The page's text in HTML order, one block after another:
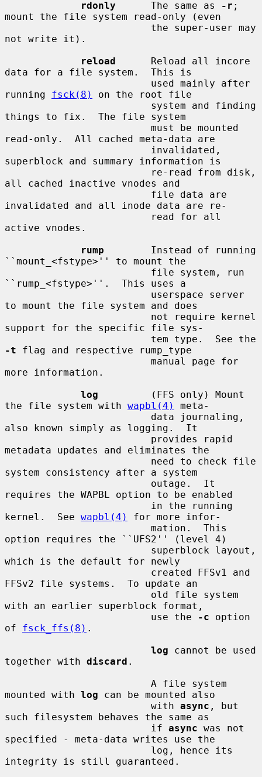
rdonly
      The same as
-r ;
mount the file system read-only (even
not write it).
reload
      Reload all incore
data for a file system.  This is
running fsck(8)
on the root file
things to fix.  The file system
read-only.  All cached meta-data are
superblock and summary information is
all cached inactive vnodes and
invalidated and all inode data are re-
active vnodes.
rump
        Instead of running
``mount_<fstype>'' to mount the
``rump_<fstype>''.  This uses a
to mount the file system and does
support for the specific file sys-
-t flag and respective rump_type
more information.
log
         (FFS only) Mount
the file system with wapbl(4)
meta-
also known simply as logging.  It
metadata updates and eliminates the
system consistency after a system
requires the WAPBL option to be enabled
kernel.  See wapbl(4)
for more infor-
option requires the ``UFS2'' (level 4)
which is the default for newly
FFSv2 file systems.  To update an
with an earlier superblock format,
                         use the
-c option
of fsck_ffs(8) .
log cannot be used
together with discard .
mounted with log can be mounted also
                         with
async , but
such filesystem behaves the same as
                         if
async was not
specified - meta-data writes use the
integrity is still guaranteed.